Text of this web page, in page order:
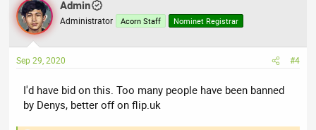
Admin
Administrator Acorn Staff Nominet Registrar
Sep 29, 2020 #4
I'd have bid on this. Too many people have been banned
by Denys, better off on flip.uk